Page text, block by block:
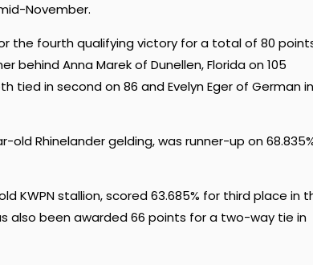
November.
the fourth qualifying victory for a total of 80
behind Anna Marek of Dunellen, Florida on 105
tied in second on 86 and Evelyn Eger of German in
old Rhinelander gelding, was runner-up on
KWPN stallion, scored 63.685% for third place in
also been awarded 66 points for a two-way tie in